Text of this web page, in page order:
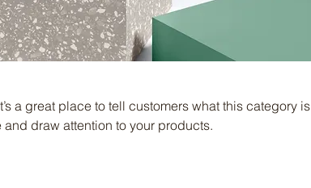
a great place to tell customers what this category is
draw attention to your products.